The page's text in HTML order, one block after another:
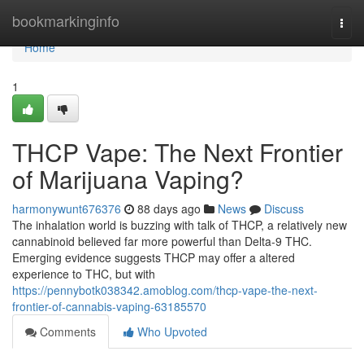
bookmarkinginfo
Home
Home
1
THCP Vape: The Next Frontier
of Marijuana Vaping?
harmonywunt676376 88 days ago News
Discuss
The inhalation world is buzzing with talk of THCP, a relatively new
cannabinoid believed far more powerful than Delta-9 THC.
Emerging evidence suggests THCP may offer a altered
experience to THC, but with
https://pennybotk038342.amoblog.com/thcp-vape-the-next-
frontier-of-cannabis-vaping-63185570
Comments
Who Upvoted